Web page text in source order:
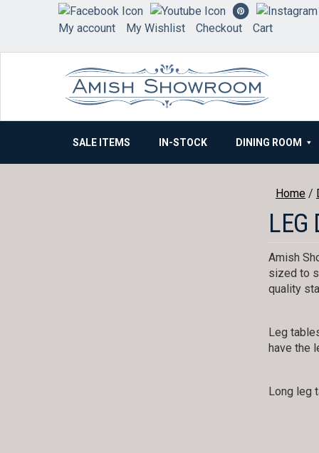
My account My Wishlist Checkout Cart
SALE ITEMS IN-STOCK DINING ROOM
Home /
LEG
Amish
sized to
quality
Leg
have the
Long leg